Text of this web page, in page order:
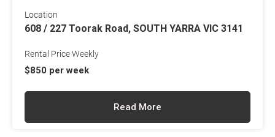
Location
608 / 227 Toorak Road, SOUTH YARRA VIC 3141
Rental Price Weekly
$850 per week
Read More